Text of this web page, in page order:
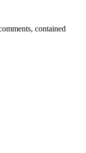
contained